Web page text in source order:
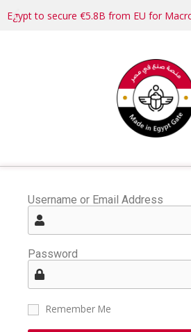
Egypt to secure €5.8B from EU for
Username or Email Address
Password
Remember Me